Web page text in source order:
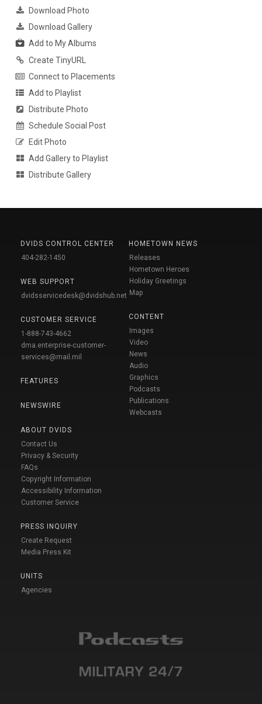
Download Photo
Download Gallery
Add to My Albums
Create TinyURL
Connect to Placements
Add to Playlist
Distribute Photo
Schedule Social Post
Edit Photo
Add Gallery to Playlist
Distribute Gallery
DVIDS CONTROL CENTER
404-282-1450
WEB SUPPORT
dvidsservicedesk@dvidshub.net
CUSTOMER SERVICE
1-888-743-4662
dma.enterprise-customer-
services@mail.mil
FEATURES
NEWSWIRE
ABOUT DVIDS
Contact Us
Privacy & Security
FAQs
Copyright Information
Accessibility Information
Customer Service
PRESS INQUIRY
Create Request
Media Press Kit
UNITS
Agencies
HOMETOWN NEWS
Releases
Hometown Heroes
Holiday Greetings
Map
CONTENT
Images
Video
News
Audio
Graphics
Podcasts
Publications
Webcasts